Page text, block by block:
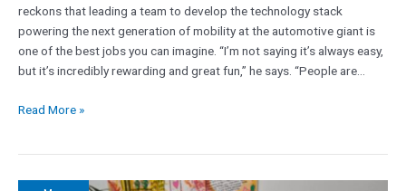
reckons that leading a team to develop the technology stack
powering the next generation of mobility at the automotive giant is
one of the best jobs you can imagine. “I’m not saying it’s always easy,
but it’s incredibly rewarding and great fun,” he says. “People are…
Read More »